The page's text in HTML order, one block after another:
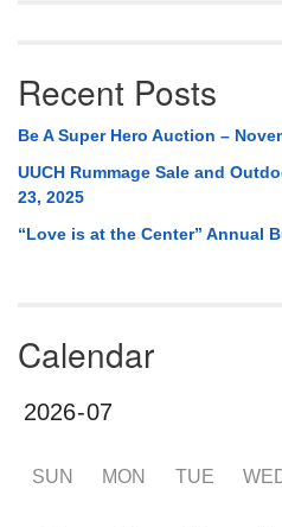
Recent Posts
Be A Super Hero Auction –
UUCH Rummage Sale and
23, 2025
“Love is at the Center” Annual
Calendar
SUN MON TUE